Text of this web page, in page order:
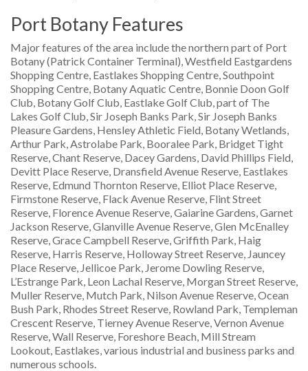
Port Botany Features
Major features of the area include the northern part of Port
Botany (Patrick Container Terminal), Westfield Eastgardens
Shopping Centre, Eastlakes Shopping Centre, Southpoint
Shopping Centre, Botany Aquatic Centre, Bonnie Doon Golf
Club, Botany Golf Club, Eastlake Golf Club, part of The
Lakes Golf Club, Sir Joseph Banks Park, Sir Joseph Banks
Pleasure Gardens, Hensley Athletic Field, Botany Wetlands,
Arthur Park, Astrolabe Park, Booralee Park, Bridget Tight
Reserve, Chant Reserve, Dacey Gardens, David Phillips Field,
Devitt Place Reserve, Dransfield Avenue Reserve, Eastlakes
Reserve, Edmund Thornton Reserve, Elliot Place Reserve,
Firmstone Reserve, Flack Avenue Reserve, Flint Street
Reserve, Florence Avenue Reserve, Gaiarine Gardens, Garnet
Jackson Reserve, Glanville Avenue Reserve, Glen McEnalley
Reserve, Grace Campbell Reserve, Griffith Park, Haig
Reserve, Harris Reserve, Holloway Street Reserve, Jauncey
Place Reserve, Jellicoe Park, Jerome Dowling Reserve,
L’Estrange Park, Leon Lachal Reserve, Morgan Street Reserve,
Muller Reserve, Mutch Park, Nilson Avenue Reserve, Ocean
Bush Park, Rhodes Street Reserve, Rowland Park, Templeman
Crescent Reserve, Tierney Avenue Reserve, Vernon Avenue
Reserve, Wall Reserve, Foreshore Beach, Mill Stream
Lookout, Eastlakes, various industrial and business parks and
numerous schools.